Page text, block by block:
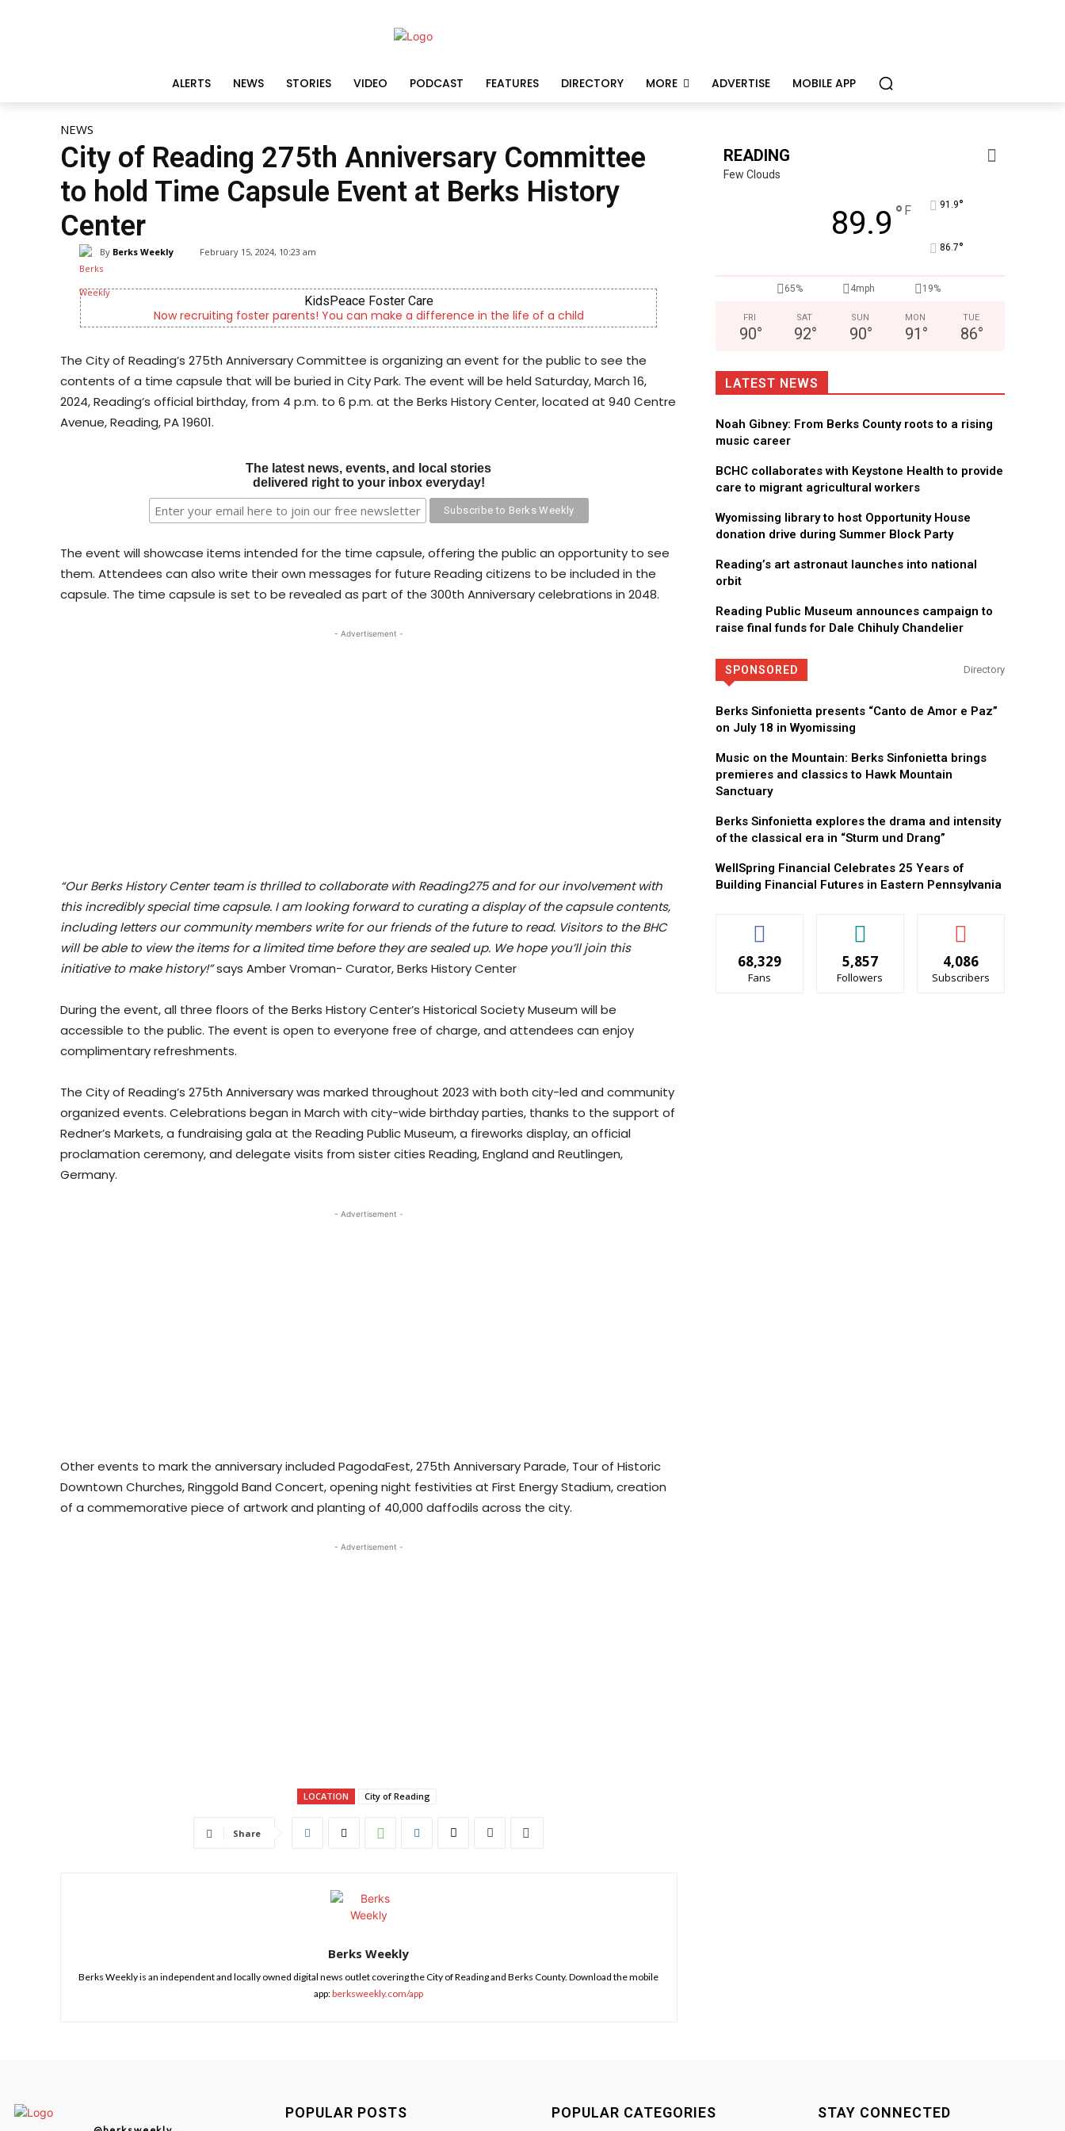
ALERTS NEWS STORIES VIDEO PODCAST FEATURES DIRECTORY MORE ADVERTISE MOBILE APP
NEWS
City of Reading 275th Anniversary Committee
to hold Time Capsule Event at Berks History
Center
By Berks Weekly February 15, 2024, 10:23 am
KidsPeace Foster Care
Now recruiting foster parents! You can make a difference in the life of a child Independent local news, events, and stories from Reading
The City of Reading’s 275th Anniversary Committee is organizing an event for the public to see the
contents of a time capsule that will be buried in City Park. The event will be held Saturday, March 16,
2024, Reading’s official birthday, from 4 p.m. to 6 p.m. at the Berks History Center, located at 940 Centre
Avenue, Reading, PA 19601.
The latest news, events, and local stories
delivered right to your inbox everyday!
The event will showcase items intended for the time capsule, offering the public an opportunity to see
them. Attendees can also write their own messages for future Reading citizens to be included in the
capsule. The time capsule is set to be revealed as part of the 300th Anniversary celebrations in 2048.
- Advertisement -
“Our Berks History Center team is thrilled to collaborate with Reading275 and for our involvement with
this incredibly special time capsule. I am looking forward to curating a display of the capsule contents,
including letters our community members write for our friends of the future to read. Visitors to the BHC
will be able to view the items for a limited time before they are sealed up. We hope you’ll join this
initiative to make history!”says Amber Vroman- Curator, Berks History Center
During the event, all three floors of the Berks History Center’s Historical Society Museum will be
accessible to the public. The event is open to everyone free of charge, and attendees can enjoy
complimentary refreshments.
The City of Reading’s 275th Anniversary was marked throughout 2023 with both city-led and community
organized events. Celebrations began in March with city-wide birthday parties, thanks to the support of
Redner’s Markets, a fundraising gala at the Reading Public Museum, a fireworks display, an official
proclamation ceremony, and delegate visits from sister cities Reading, England and Reutlingen,
Germany.
- Advertisement -
Other events to mark the anniversary included PagodaFest, 275th Anniversary Parade, Tour of Historic
Downtown Churches, Ringgold Band Concert, opening night festivities at First Energy Stadium, creation
of a commemorative piece of artwork and planting of 40,000 daffodils across the city.
- Advertisement -
LOCATION City of Reading
Share
Berks Weekly
Berks Weekly is an independent and locally owned digital news outlet covering the City of Reading and Berks County. Download the mobile
app:berksweekly.com/app
READING
Few Clouds
89.9 ° F 91.9°
86.7°
65% 4mph 19%
FRI
90°
SAT
92°
SUN
90°
MON
91 °
TUE
86°
LATEST NEWS
Noah Gibney: From Berks County roots to a rising
music career
BCHC collaborates with Keystone Health to provide
care to migrant agricultural workers
Wyomissing library to host Opportunity House
donation drive during Summer Block Party
Reading’s art astronaut launches into national
orbit
Reading Public Museum announces campaign to
raise final funds for Dale Chihuly Chandelier
SPONSORED Directory
Berks Sinfonietta presents “Canto de Amor e Paz”
on July 18 in Wyomissing
Music on the Mountain: Berks Sinfonietta brings
premieres and classics to Hawk Mountain
Sanctuary
Berks Sinfonietta explores the drama and intensity
of the classical era in “Sturm und Drang”
WellSpring Financial Celebrates 25 Years of
Building Financial Futures in Eastern Pennsylvania
68,329
Fans
5,857
Followers
4,086
Subscribers
POPULAR POSTS POPULAR CATEGORIES STAY CONNECTED